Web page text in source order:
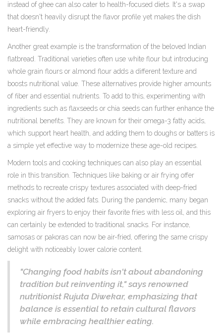
instead of ghee can also cater to health-focused diets. It's a swap
that doesn't heavily disrupt the flavor profile yet makes the dish
heart-friendly.
Another great example is the transformation of the beloved Indian
flatbread. Traditional varieties often use white flour but introducing
whole grain flours or almond flour adds a different texture and
boosts nutritional value. These alternatives provide higher amounts
of fiber and essential nutrients. To add to this, experimenting with
ingredients such as flaxseeds or chia seeds can further enhance the
nutritional benefits. They are known for their omega-3 fatty acids,
which support heart health, and adding them to doughs or batters is
a simple yet effective way to modernize these age-old recipes.
Modern tools and cooking techniques can also play an essential
role in this transition. Techniques like baking or air frying offer
methods to recreate crispy textures associated with deep-fried
snacks without the added fats. During the pandemic, many began
exploring air fryers to enjoy their favorite fries with less oil, and this
can certainly be extended to traditional snacks. For instance,
samosas or pakoras can now be air-fried, offering the same crispy
delight with noticeably lower calorie content.
"Changing food habits isn't about abandoning
tradition but reinventing it," says renowned
nutritionist Rujuta Diwekar, emphasizing that
balance is essential to retain cultural flavors
while embracing healthier eating.